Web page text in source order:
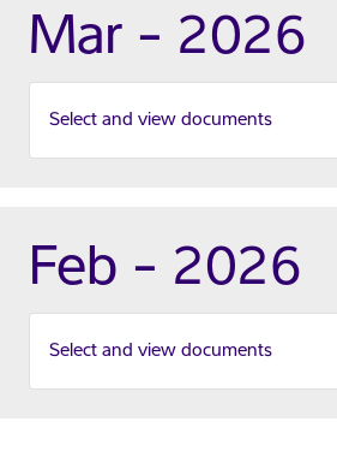
Mar - 2026
Select and view documents
Feb - 2026
Select and view documents